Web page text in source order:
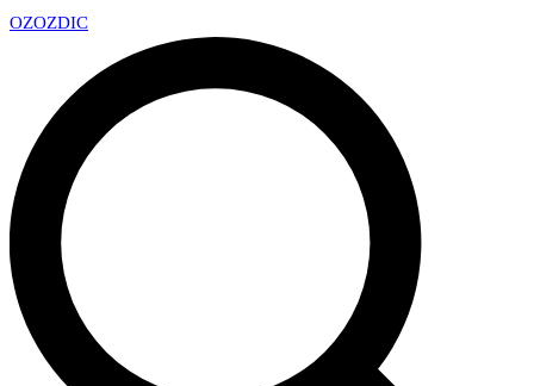
OZOZDIC